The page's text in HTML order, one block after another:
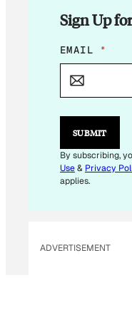
Sign Up
*
EMAIL *
SUBMIT
By subscribing,
Use& Privacy
applies.
ADVERTISEMENT